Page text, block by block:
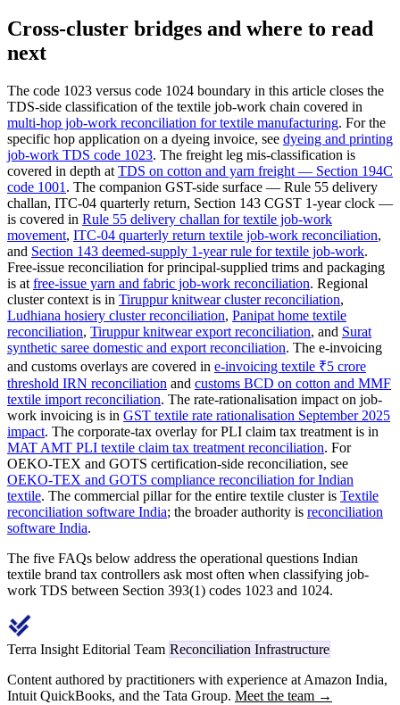
Cross-cluster bridges and where to read
next
The code 1023 versus code 1024 boundary in this article closes the
TDS-side classification of the textile job-work chain covered in
multi-hop job-work reconciliation for textile manufacturing. For the
specific hop application on a dyeing invoice, see dyeing and printing
job-work TDS code 1023. The freight leg mis-classification is
covered in depth at TDS on cotton and yarn freight — Section 194C
code 1001 . The companion GST-side surface — Rule 55 delivery
challan, ITC-04 quarterly return, Section 143 CGST 1-year clock —
is covered in Rule 55 delivery challan for textile job-work
movement, ITC-04 quarterly return textile job-work reconciliation,
and Section 143 deemed-supply 1-year rule for textile job-work.
Free-issue reconciliation for principal-supplied trims and packaging
is at free-issue yarn and fabric job-work reconciliation. Regional
cluster context is in Tiruppur knitwear cluster reconciliation,
Ludhiana hosiery cluster reconciliation, Panipat home textile
reconciliation, Tiruppur knitwear export reconciliation, and Surat
synthetic saree domestic and export reconciliation. The e-invoicing
and customs overlays are covered in e-invoicing textile ₹5 crore
threshold IRN reconciliation and customs BCD on cotton and MMF
textile import reconciliation. The rate-rationalisation impact on job-
work invoicing is in GST textile rate rationalisation September 2025
impact. The corporate-tax overlay for PLI claim tax treatment is in
MAT AMT PLI textile claim tax treatment reconciliation. For
OEKO-TEX and GOTS certification-side reconciliation, see
OEKO-TEX and GOTS compliance reconciliation for Indian
textile. The commercial pillar for the entire textile cluster is Textile
reconciliation software India; the broader authority is reconciliation
software India.
The five FAQs below address the operational questions Indian
textile brand tax controllers ask most often when classifying job-
work TDS between Section 393(1) codes 1023 and 1024.
Terra Insight Editorial Team Reconciliation Infrastructure
Content authored by practitioners with experience at Amazon India,
Intuit QuickBooks, and the Tata Group. Meet the team →